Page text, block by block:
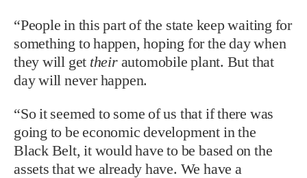
“People in this part of the state keep waiting for
something to happen, hoping for the day when
they will get theirautomobile plant. But that
day will never happen.
“So it seemed to some of us that if there was
going to be economic development in the
Black Belt, it would have to be based on the
assets that we already have. We have a